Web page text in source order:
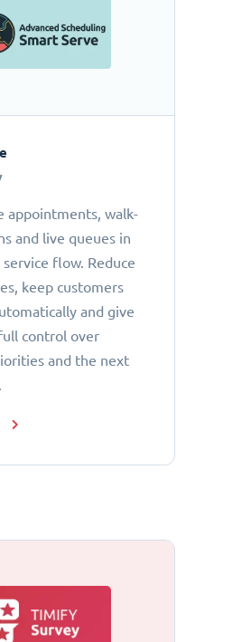
appointments, walk-
and live queues in
flow. Reduce
keep customers
and give
control over
and the next